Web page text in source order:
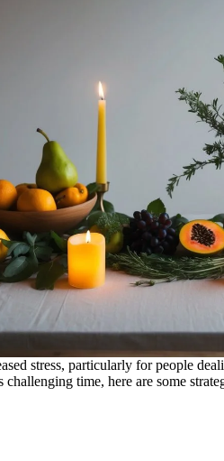
stress, particularly for people
time, here are some